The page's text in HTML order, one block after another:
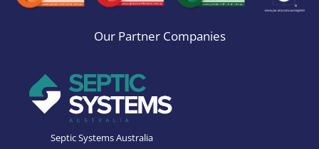
Our Partner Companies
Septic Systems Australia